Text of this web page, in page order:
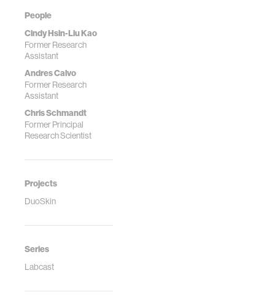
People
Cindy Hsin-Liu Kao
Former Research
Assistant
Andres Calvo
Former Research
Assistant
Chris Schmandt
Former Principal
Research Scientist
Projects
DuoSkin
Series
Labcast